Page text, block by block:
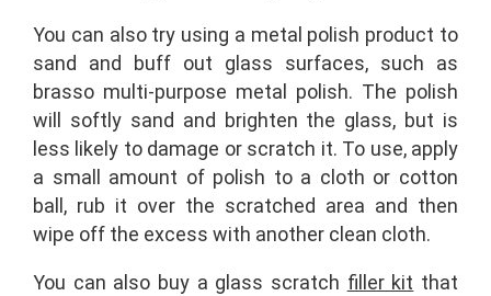
You can also try using a metal polish product to
sand and buff out glass surfaces, such as
brasso multi-purpose metal polish. The polish
will softly sand and brighten the glass, but is
less likely to damage or scratch it. To use, apply
a small amount of polish to a cloth or cotton
ball, rub it over the scratched area and then
wipe off the excess with another clean cloth.
You can also buy a glass scratch filler kit that